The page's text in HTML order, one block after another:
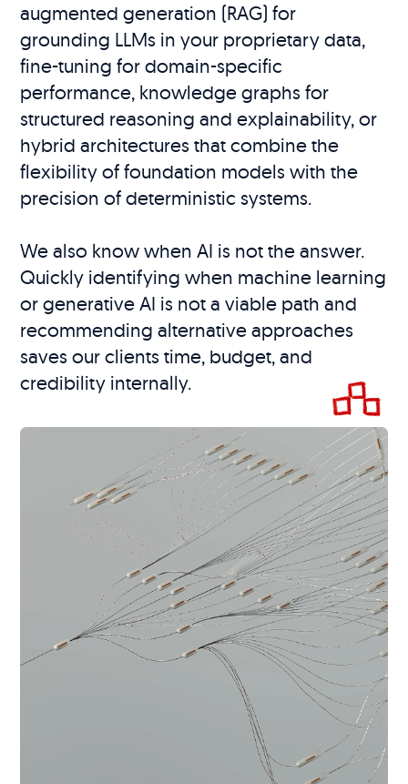
augmented generation (RAG) for
grounding LLMs in your proprietary data,
fine-tuning for domain-specific
performance, knowledge graphs for
structured reasoning and explainability, or
hybrid architectures that combine the
flexibility of foundation models with the
precision of deterministic systems.
We also know when AI is not the answer.
Quickly identifying when machine learning
or generative AI is not a viable path and
recommending alternative approaches
saves our clients time, budget, and
credibility internally.